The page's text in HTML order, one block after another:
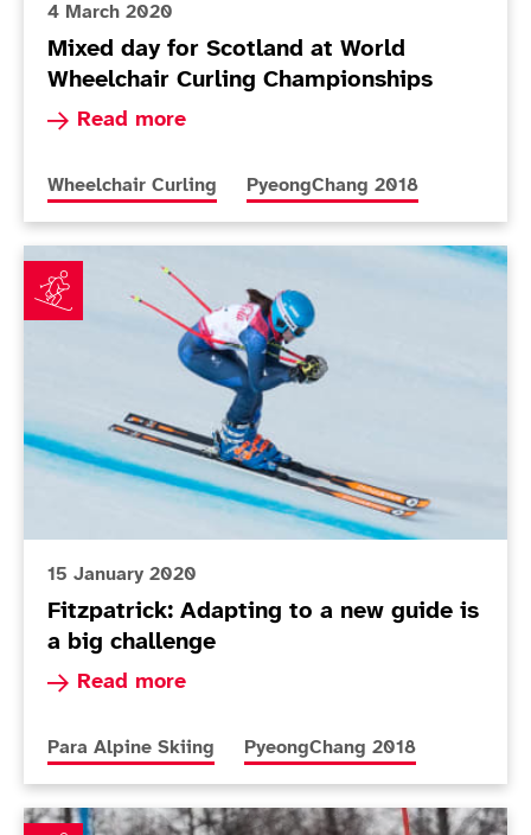
4 March 2020
Mixed day for Scotland at World
Wheelchair Curling Championships
Read more
Read more about Mixed day for Scotland at
More news articles relating to
Wheelchair Curling More news articles relating to
PyeongChang 2018
Fitzpatrick: Adapting to a new guide is a big
15 January 2020
Fitzpatrick: Adapting to a new guide is
a big challenge
Read more
Read more about Fitzpatrick: Adapting to a
More news articles relating to
Para Alpine Skiing More news articles relating to
PyeongChang 2018
Gallagher and Grey-Thompson honoured at National